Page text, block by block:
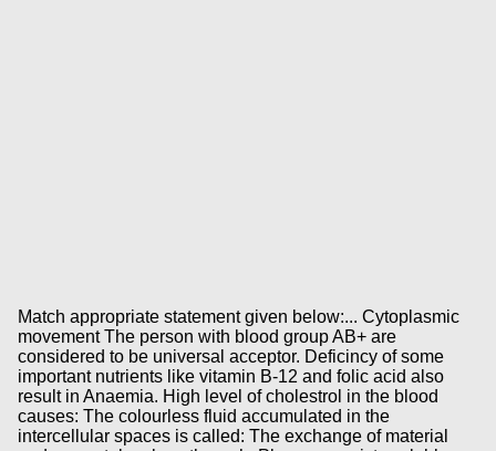
Match appropriate statement given below:... Cytoplasmic
movement The person with blood group AB+ are
considered to be universal acceptor. Deficincy of some
important nutrients like vitamin B-12 and folic acid also
result in Anaemia. High level of cholestrol in the blood
causes: The colourless fluid accumulated in the
intercellular spaces is called: The exchange of material